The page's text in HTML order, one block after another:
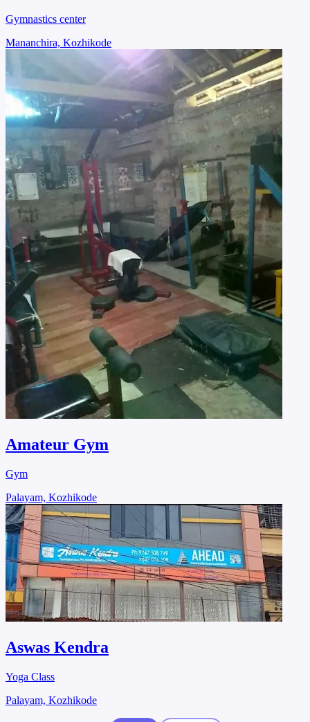
Gymnastics center
Mananchira, Kozhikode
Amateur Gym
Gym
Palayam, Kozhikode
Aswas Kendra
Yoga Class
Palayam, Kozhikode